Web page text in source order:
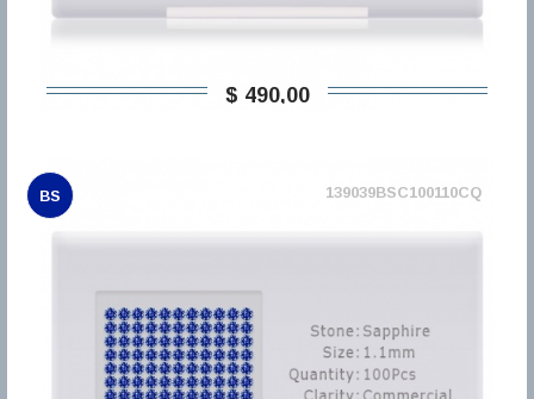
$ 490,00
BS 139039BSC100110CQ